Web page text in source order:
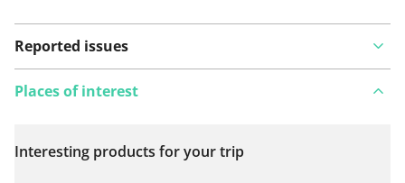
Reported issues
View on map
Places of interest
Interesting products for your trip